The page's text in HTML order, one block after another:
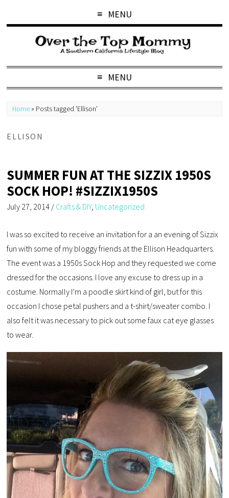
MENU
MENU
Home » Posts tagged 'Ellison'
ELLISON
SUMMER FUN AT THE SIZZIX 1950S
SOCK HOP! #SIZZIX1950S
July 27, 2014 / Crafts & DIY, Uncategorized
I was so excited to receive an invitation for a an evening of Sizzix
fun with some of my bloggy friends at the Ellison Headquarters.
The event was a 1950s Sock Hop and they requested we come
dressed for the occasions. I love any excuse to dress up in a
costume. Normally I’m a poodle skirt kind of girl, but for this
occasion I chose petal pushers and a t-shirt/sweater combo. I
also felt it was necessary to pick out some faux cat eye glasses
to wear.